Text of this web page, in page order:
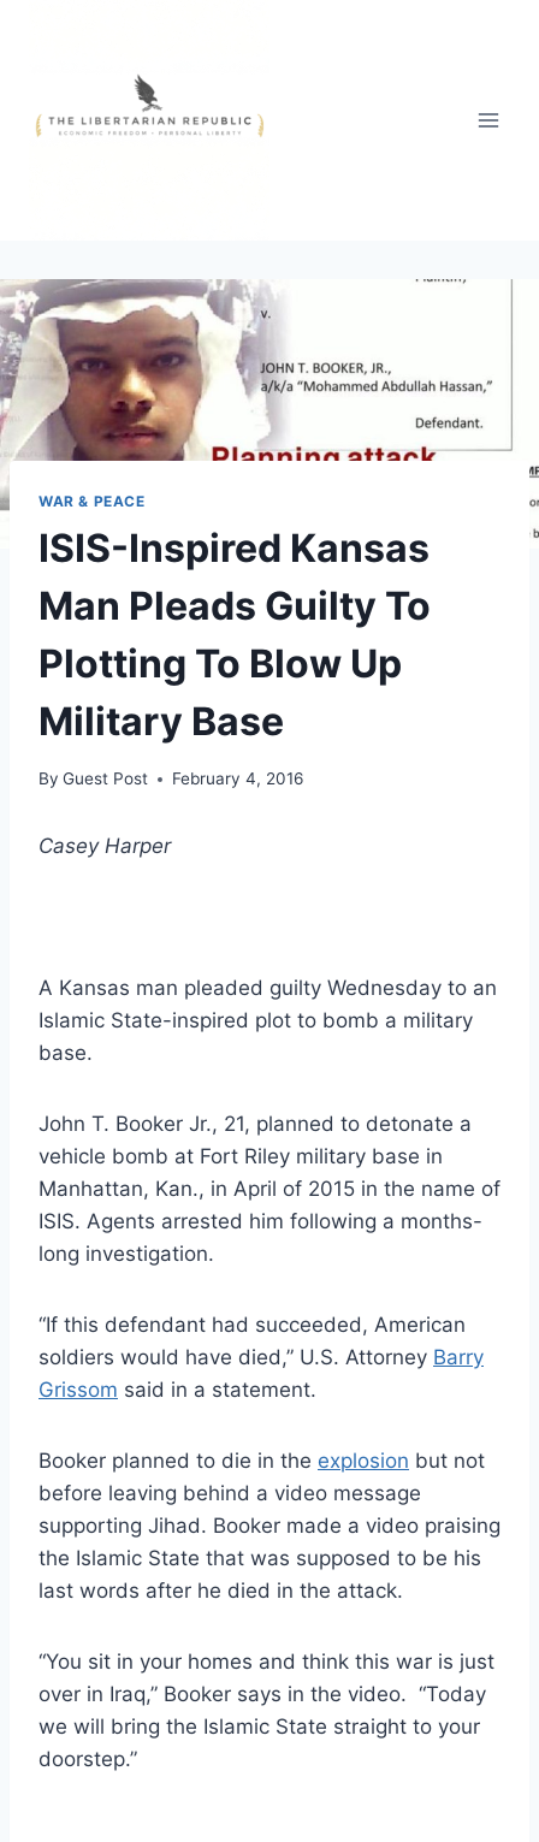
WAR & PEACE
ISIS-Inspired Kansas
Man Pleads Guilty To
Plotting To Blow Up
Military Base
By Guest Post February 4, 2016
Casey Harper
A Kansas man pleaded guilty Wednesday to an
Islamic State-inspired plot to bomb a military
base.
John T. Booker Jr., 21, planned to detonate a
vehicle bomb at Fort Riley military base in
Manhattan, Kan., in April of 2015 in the name of
ISIS. Agents arrested him following a months-
long investigation.
“If this defendant had succeeded, American
soldiers would have died,” U.S. Attorney Barry
Grissom said in a statement.
Booker planned to die in the explosion but not
before leaving behind a video message
supporting Jihad. Booker made a video praising
the Islamic State that was supposed to be his
last words after he died in the attack.
“You sit in your homes and think this war is just
over in Iraq,” Booker says in the video. “Today
we will bring the Islamic State straight to your
doorstep.”